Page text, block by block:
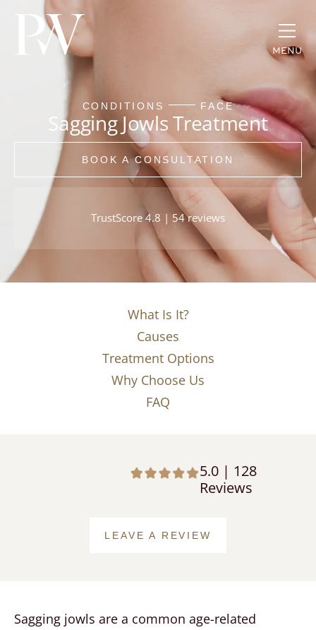
MENU
CONDITIONS FACE
Sagging Jowls Treatment
BOOK A CONSULTATION
TrustScore 4.8 | 54 reviews
What Is It?
Causes
Treatment Options
Why Choose Us
FAQ
5.0 | 128
Reviews
LEAVE A REVIEW
Sagging jowls are a common age-related